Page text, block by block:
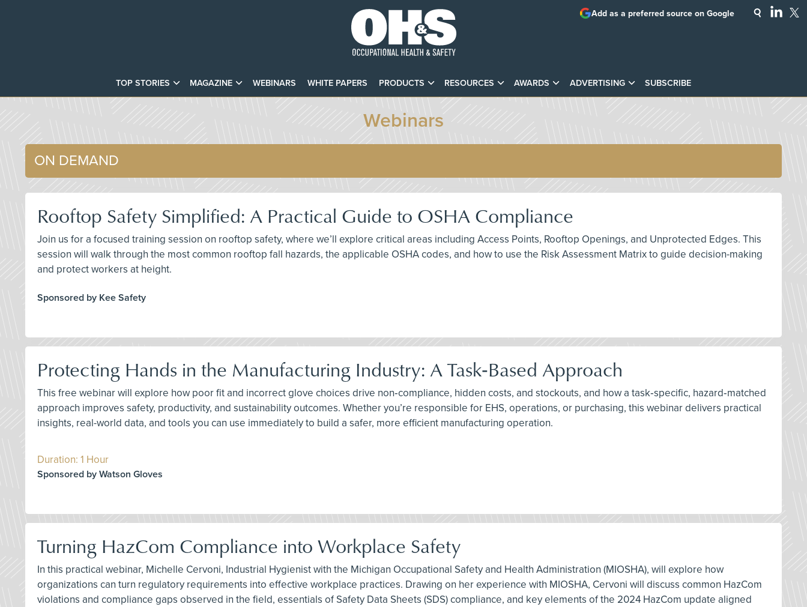
TOP STORIES MAGAZINE WEBINARS WHITE PAPERS PRODUCTS RESOURCES AWARDS ADVERTISING SUBSCRIBE
Add as a preferred source on Google
Webinars
ON DEMAND
Rooftop Safety Simplified: A Practical Guide to OSHA Compliance
Join us for a focused training session on rooftop safety, where we’ll explore critical areas including Access Points, Rooftop Openings, and Unprotected Edges. This
session will walk through the most common rooftop fall hazards, the applicable OSHA codes, and how to use the Risk Assessment Matrix to guide decision-making
and protect workers at height.
Sponsored by Kee Safety
Protecting Hands in the Manufacturing Industry: A Task‑Based Approach
This free webinar will explore how poor fit and incorrect glove choices drive non‑compliance, hidden costs, and stockouts, and how a task‑specific, hazard‑matched
approach improves safety, productivity, and sustainability outcomes. Whether you’re responsible for EHS, operations, or purchasing, this webinar delivers practical
insights, real-world data, and tools you can use immediately to build a safer, more efficient manufacturing operation.
Duration: 1 Hour
Sponsored by Watson Gloves
Turning HazCom Compliance into Workplace Safety
In this practical webinar, Michelle Cervoni, Industrial Hygienist with the Michigan Occupational Safety and Health Administration (MIOSHA), will explore how
organizations can turn regulatory requirements into effective workplace practices. Drawing on her experience with MIOSHA, Cervoni will discuss common HazCom
violations and compliance gaps observed in the field, essentials of Safety Data Sheets (SDS) compliance, and key elements of the 2024 HazCom update aligned